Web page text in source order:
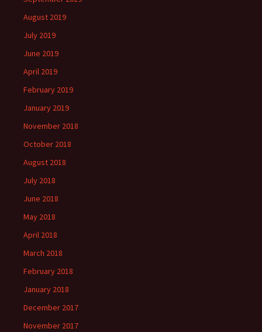
August 2019
July 2019
June 2019
April 2019
February 2019
January 2019
November 2018
October 2018
August 2018
July 2018
June 2018
May 2018
April 2018
March 2018
February 2018
January 2018
December 2017
November 2017